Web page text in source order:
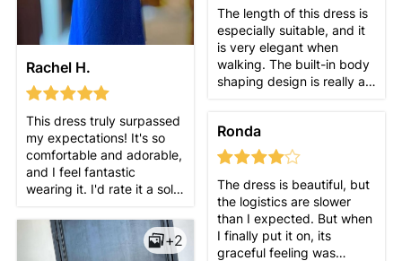
Rachel H.
This dress truly surpassed
my expectations! It's so
comfortable and adorable,
and I feel fantastic
wearing it. I'd rate it a solid
recommend it to my
friends!
+2
The length of this dress is
especially suitable, and it
is very elegant when
walking. The built-in body
shaping design is really a
just right. After wearing it,
you will feel confident! I
love it so much~
Ronda
The dress is beautiful, but
the logistics are slower
than I expected. But when
I finally put it on, its
graceful feeling was